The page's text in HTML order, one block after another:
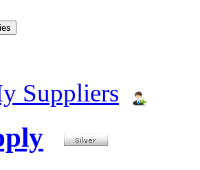
Suppliers